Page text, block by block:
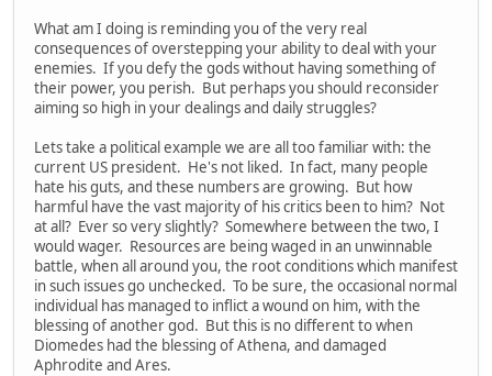
What am I doing is reminding you of the very real
consequences of overstepping your ability to deal with your
enemies. If you defy the gods without having something of
their power, you perish. But perhaps you should reconsider
aiming so high in your dealings and daily struggles?
Lets take a political example we are all too familiar with: the
current US president. He's not liked. In fact, many people
hate his guts, and these numbers are growing. But how
harmful have the vast majority of his critics been to him? Not
at all? Ever so very slightly? Somewhere between the two, I
would wager. Resources are being waged in an unwinnable
battle, when all around you, the root conditions which manifest
in such issues go unchecked. To be sure, the occasional normal
individual has managed to inflict a wound on him, with the
blessing of another god. But this is no different to when
Diomedes had the blessing of Athena, and damaged
Aphrodite and Ares.